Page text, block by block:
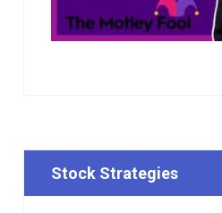
Stock Strategies